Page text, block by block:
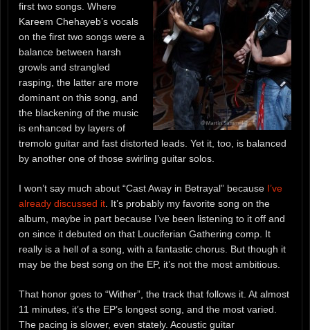
first two songs. Where
Kareem Chehayeb’s vocals
on the first two songs were a
balance between harsh
growls and strangled
rasping, the latter are more
dominant on this song, and
the blackening of the music
is enhanced by layers of
tremolo guitar and fast distorted leads. Yet it, too, is balanced
by another one of those swirling guitar solos.
I won’t say much about “Cast Away in Betrayal” because I’ve
already discussed it . It’s probably my favorite song on the
album, maybe in part because I’ve been listening to it off and
on since it debuted on that Louciferian Gathering comp. It
really is a hell of a song, with a fantastic chorus. But though it
may be the best song on the EP, it’s not the most ambitious.
That honor goes to “Wither”, the track that follows it. At almost
11 minutes, it’s the EP’s longest song, and the most varied.
The pacing is slower, even stately. Acoustic guitar